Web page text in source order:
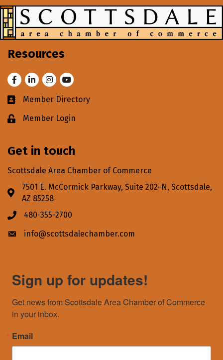
Resources
FacebookLinkedInInstagram
Youtube
Business card icon
Member Directory
Lock iconMember Login
Get in touch
Scottsdale Area Chamber of Commerce
Address & Map
7501 E. McCormick Parkway, Suite 202-N, Scottsdale,
AZ 85258
Phone icon
480-355-2700
Envelope icon
info@scottsdalechamber.com
Sign up for updates!
Get news from Scottsdale Area Chamber of Commerce
in your inbox.
Email